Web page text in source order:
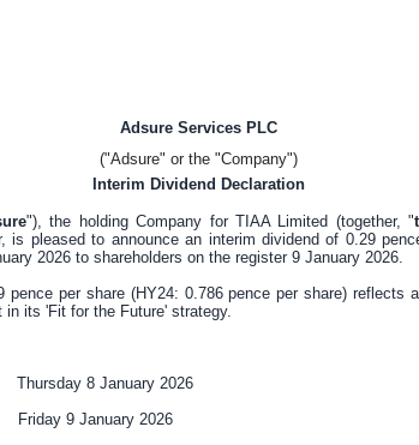
Adsure Services PLC
("Adsure" or the "Company")
Interim Dividend Declaration
"), the holding Company for TIAA Limited (together, "
is pleased to announce an interim dividend of 0.29
2026 to shareholders on the register 9 January 2026.
penceper share (HY24: 0.786 pence per share) reflects
its 'Fit for the Future' strategy.
8 January 2026
9 January 2026